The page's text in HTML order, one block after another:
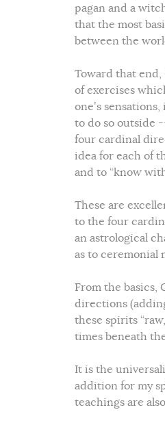
pagan and a
that the most
between the
Toward that end,
of exercises
one’s
to do so outside
four cardinal
idea for each of
and to “know
These are
to the four
an astrological
as to ceremonial
From the basics,
directions
these spirits
times beneath
It is the
addition for my
teachings are